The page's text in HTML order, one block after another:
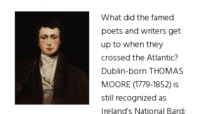
What did the famed
poets and writers get
up to when they
crossed the Atlantic?
Dublin-born THOMAS
MOORE (1779-1852) is
still recognized as